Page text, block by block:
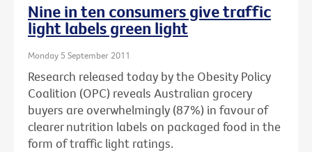
Nine in ten consumers give traffic
light labels green light
Monday 5 September 2011
Research released today by the Obesity Policy
Coalition (OPC) reveals Australian grocery
buyers are overwhelmingly (87%) in favour of
clearer nutrition labels on packaged food in the
form of traffic light ratings.